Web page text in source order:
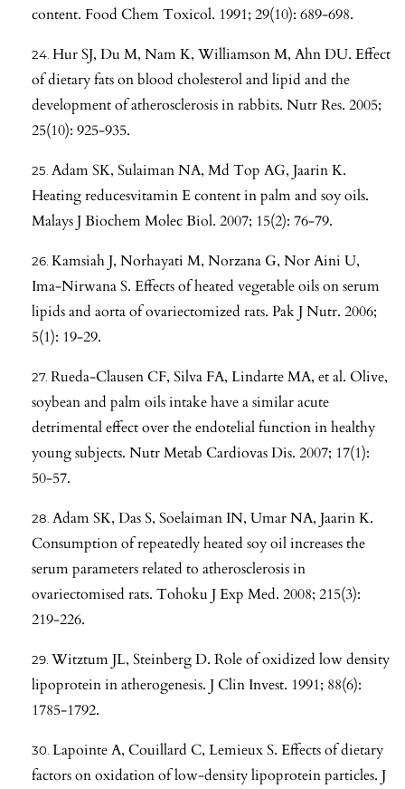
content. Food Chem Toxicol. 1991; 29(10): 689-698.
Hur SJ, Du M, Nam K, Williamson M, Ahn DU. Effect
of dietary fats on blood cholesterol and lipid and the
development of atherosclerosis in rabbits. Nutr Res. 2005;
25(10): 925-935.
Adam SK, Sulaiman NA, Md Top AG, Jaarin K.
Heating reducesvitamin E content in palm and soy oils.
Malays J Biochem Molec Biol. 2007; 15(2): 76-79.
Kamsiah J, Norhayati M, Norzana G, Nor Aini U,
Ima-Nirwana S. Effects of heated vegetable oils on serum
lipids and aorta of ovariectomized rats. Pak J Nutr. 2006;
5(1): 19-29.
Rueda-Clausen CF, Silva FA, Lindarte MA, et al. Olive,
soybean and palm oils intake have a similar acute
detrimental effect over the endotelial function in healthy
young subjects. Nutr Metab Cardiovas Dis. 2007; 17(1):
50-57.
Adam SK, Das S, Soelaiman IN, Umar NA, Jaarin K.
Consumption of repeatedly heated soy oil increases the
serum parameters related to atherosclerosis in
ovariectomised rats. Tohoku J Exp Med. 2008; 215(3):
219-226.
Witztum JL, Steinberg D. Role of oxidized low density
lipoprotein in atherogenesis. J Clin Invest. 1991; 88(6):
1785-1792.
Lapointe A, Couillard C, Lemieux S. Effects of dietary
factors on oxidation of low-density lipoprotein particles. J